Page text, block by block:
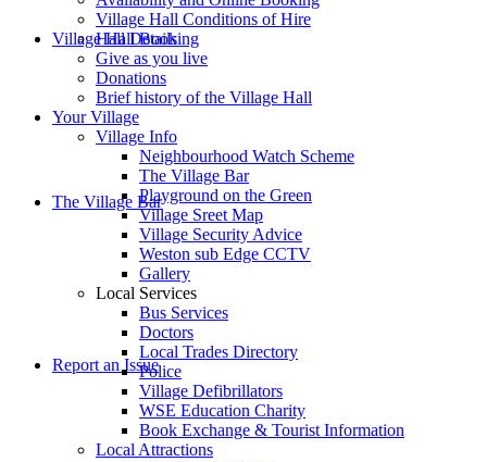
Village Hall Booking
The Village Bar
Report an Issue
Village Hall Conditions of Hire
Hall Details
Give as you live
Donations
Brief history of the Village Hall
Your Village
Village Info
Neighbourhood Watch Scheme
The Village Bar
Playground on the Green
Village Sreet Map
Village Security Advice
Weston sub Edge CCTV
Gallery
Local Services
Bus Services
Doctors
Local Trades Directory
Police
Village Defibrillators
WSE Education Charity
Book Exchange & Tourist Information
Local Attractions